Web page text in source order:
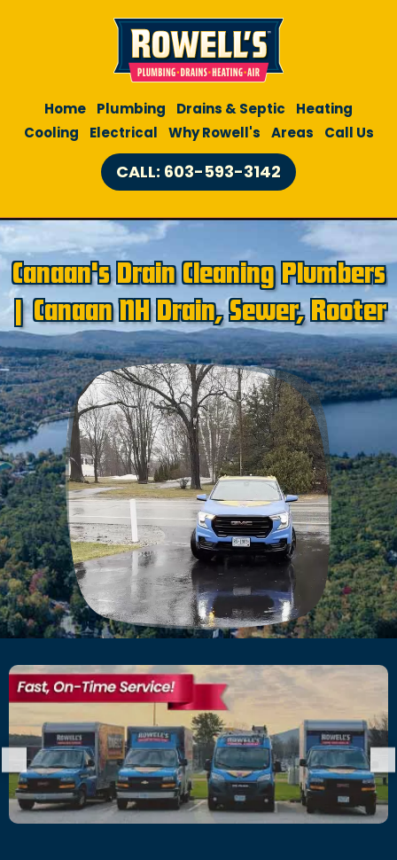
CALL: 603-593-3142
Home Plumbing Drains & Septic
Heating
Cooling
Electrical Why Rowell's Areas Call Us
Canaan's Drain Cleaning Plumbers
| Canaan NH Drain, Sewer, Rooter